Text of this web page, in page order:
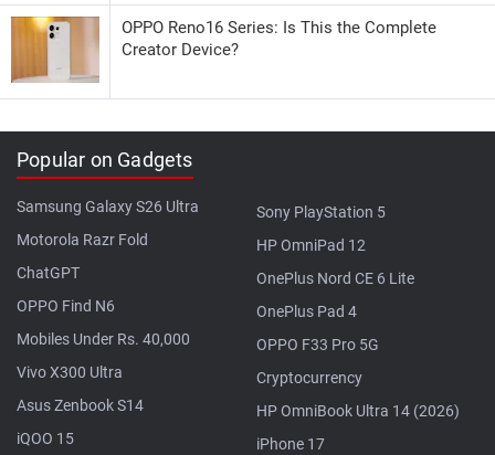
OPPO Reno16 Series: Is This the Complete
Creator Device?
Popular on Gadgets
Samsung Galaxy S26 Ultra
Motorola Razr Fold
ChatGPT
OPPO Find N6
Mobiles Under Rs. 40,000
Vivo X300 Ultra
Asus Zenbook S14
iQOO 15
Sony PlayStation 5
HP OmniPad 12
OnePlus Nord CE 6 Lite
OnePlus Pad 4
OPPO F33 Pro 5G
Cryptocurrency
HP OmniBook Ultra 14 (2026)
iPhone 17